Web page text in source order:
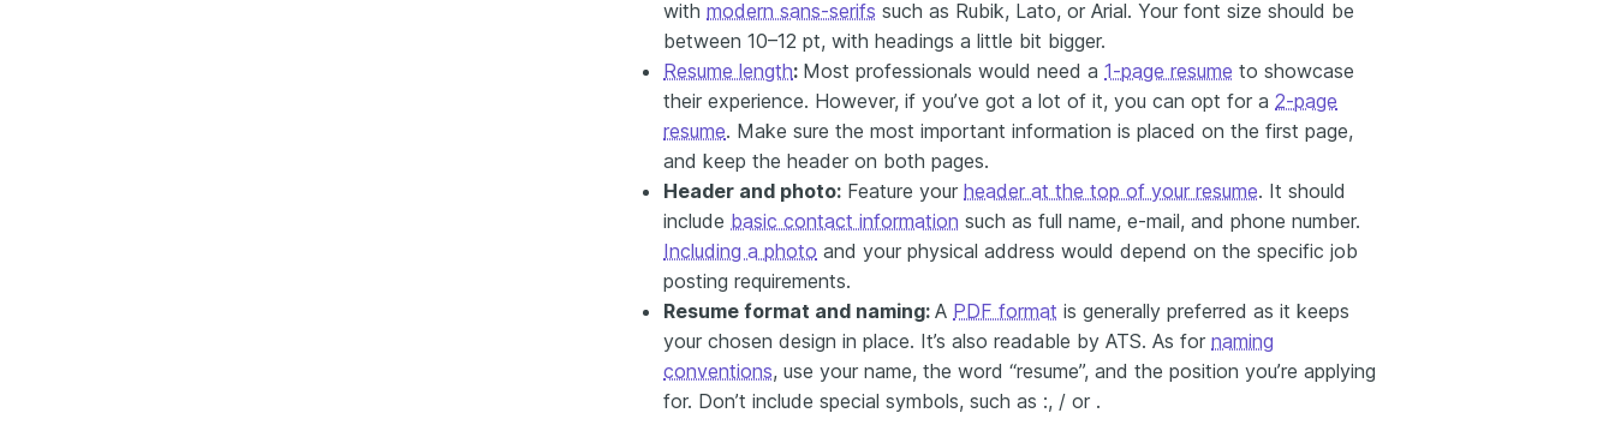
with modern sans-serifs such as Rubik, Lato, or Arial. Your font size should be
between 10–12 pt, with headings a little bit bigger.
Resume length: Most professionals would need a 1-page resume to showcase
their experience. However, if you’ve got a lot of it, you can opt for a 2-page
resume. Make sure the most important information is placed on the first page,
and keep the header on both pages.
Header and photo: Feature your header at the top of your resume. It should
include basic contact information such as full name, e-mail, and phone number.
Including a photo and your physical address would depend on the specific job
posting requirements.
Resume format and naming: A PDF format is generally preferred as it keeps
your chosen design in place. It’s also readable by ATS. As for naming
conventions, use your name, the word “resume”, and the position you’re applying
for. Don’t include special symbols, such as :, / or .